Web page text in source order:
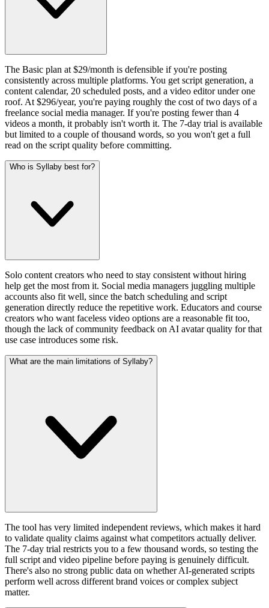
The Basic plan at $29/month is defensible if you're posting
consistently across multiple platforms. You get script generation, a
content calendar, 20 scheduled posts, and a video editor under one
roof. At $296/year, you're paying roughly the cost of two days of a
freelance social media manager. If you're posting fewer than 4
videos a month, it probably isn't worth it. The 7-day trial is available
but limited to a couple of thousand words, so you won't get a full
read on the script quality before committing.
Who is Syllaby best for?
Solo content creators who need to stay consistent without hiring
help get the most from it. Social media managers juggling multiple
accounts also fit well, since the batch scheduling and script
generation directly reduce the repetitive work. Educators and course
creators who want faceless video options are a reasonable fit too,
though the lack of community feedback on AI avatar quality for that
use case introduces some risk.
What are the main limitations of Syllaby?
The tool has very limited independent reviews, which makes it hard
to validate quality claims against what competitors actually deliver.
The 7-day trial restricts you to a few thousand words, so testing the
full script and video pipeline before paying is genuinely difficult.
There's also no strong public data on whether AI-generated scripts
perform well across different brand voices or complex subject
matter.